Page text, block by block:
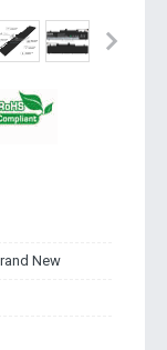
New